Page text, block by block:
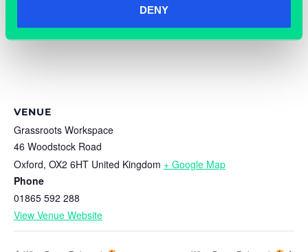
DENY
VENUE
Grassroots Workspace
46 Woodstock Road
Oxford, OX2 6HT United Kingdom + Google Map
Phone
01865 592 288
View Venue Website